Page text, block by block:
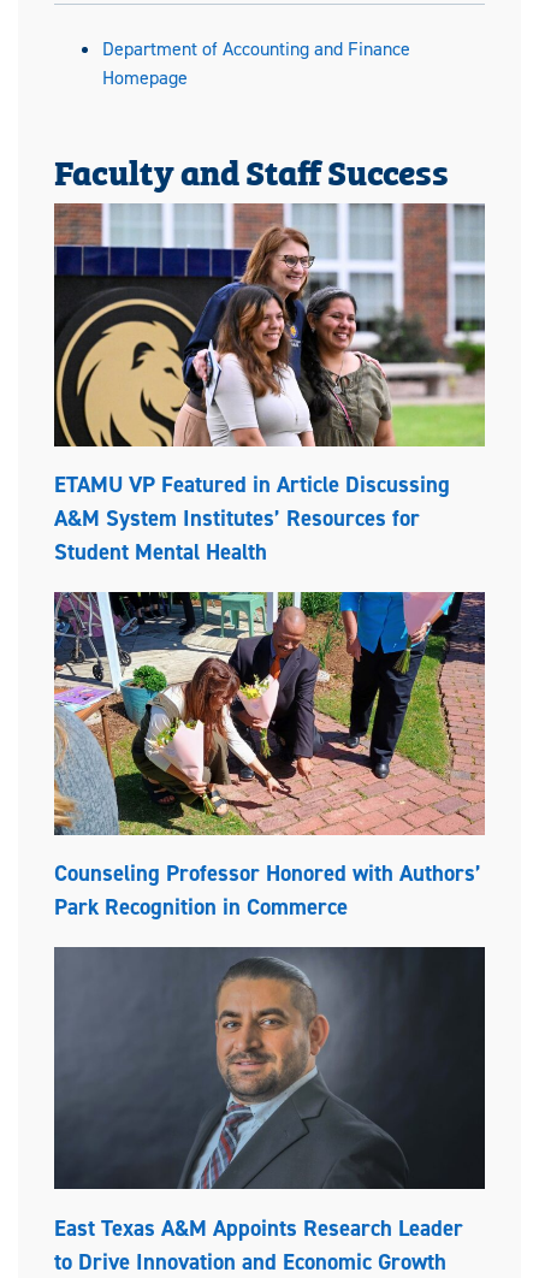
Department of Accounting and Finance
Homepage
Faculty and Staff Success
ETAMU VP Featured in Article Discussing
A&M System Institutes’ Resources for
Student Mental Health
Counseling Professor Honored with Authors’
Park Recognition in Commerce
East Texas A&M Appoints Research Leader
to Drive Innovation and Economic Growth